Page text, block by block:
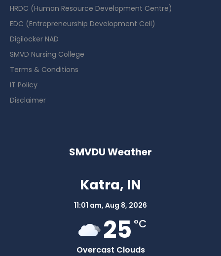
HRDC (Human Resource Development Centre)
EDC (Entrepreneurship Development Cell)
Digilocker NAD
SMVD Nursing College
Terms & Conditions
IT Policy
Disclaimer
SMVDU Weather
Katra, IN
11:01 am, Aug 8, 2026
25 °C
Overcast Clouds